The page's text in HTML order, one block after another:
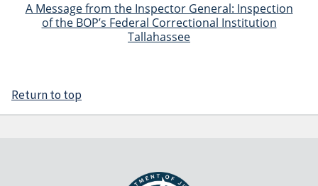
A Message from the Inspector General: Inspection
of the BOP’s Federal Correctional Institution
Tallahassee
Return to top